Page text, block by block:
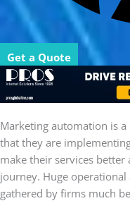
Get a Quote
Marketing automation is
that they are
make their services
journey. Huge
gathered by firms much